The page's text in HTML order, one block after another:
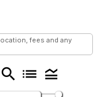
fees and any
search list legend_toggle